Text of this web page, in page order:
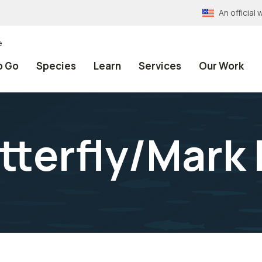
An official
Go Species Learn Services Our Work
Mark